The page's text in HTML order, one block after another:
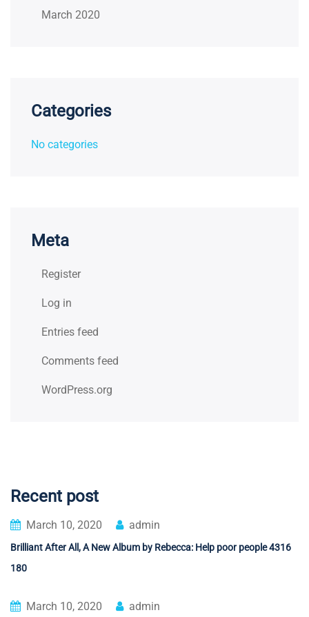
March 2020
Categories
No categories
Meta
Register
Log in
Entries feed
Comments feed
WordPress.org
Recent post
March 10, 2020 admin
Brilliant After All, A New Album by Rebecca: Help poor people 4316
180
March 10, 2020 admin